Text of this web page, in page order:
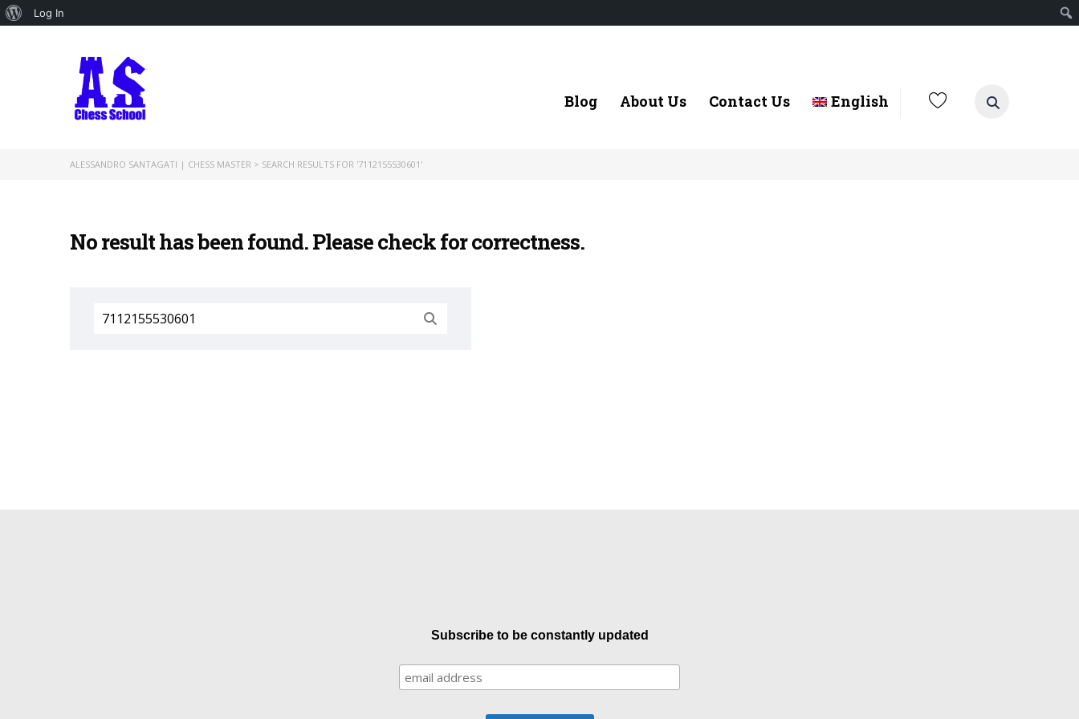
About
Log In
Blog About Us Contact Us English
ALESSANDRO SANTAGATI | CHESS MASTER > SEARCH RESULTS FOR '7112155530601'
No result has been found. Please check for correctness.
Search
for:
Subscribe to be constantly updated